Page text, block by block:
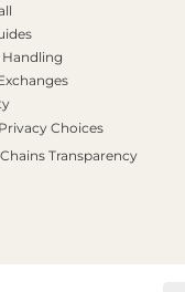
Choices
Transparency